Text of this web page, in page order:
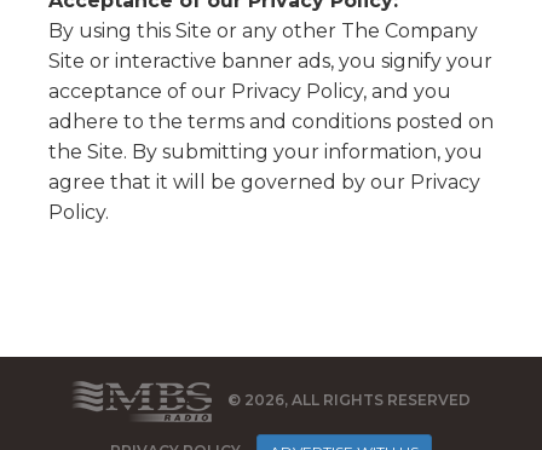
By using this Site or any other The Company
Site or interactive banner ads, you signify your
acceptance of our Privacy Policy, and you
adhere to the terms and conditions posted on
the Site. By submitting your information, you
agree that it will be governed by our Privacy
Policy.
© 2026, ALL RIGHTS RESERVED